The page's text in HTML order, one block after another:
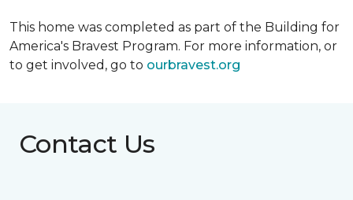
This home was completed as part of the Building for
America's Bravest Program. For more information, or
to get involved, go to ourbravest.org
Contact Us